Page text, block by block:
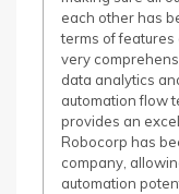
each other has
terms of
very
data analytics
automation flow
provides an
Robocorp has
company,
automation